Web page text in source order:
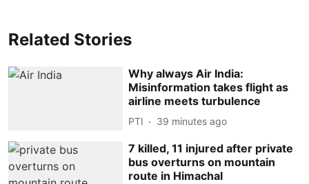
Related Stories
Why always Air India:
Misinformation takes flight as
airline meets turbulence
PTI 39 minutes ago
7 killed, 11 injured after private
bus overturns on mountain
route in Himachal